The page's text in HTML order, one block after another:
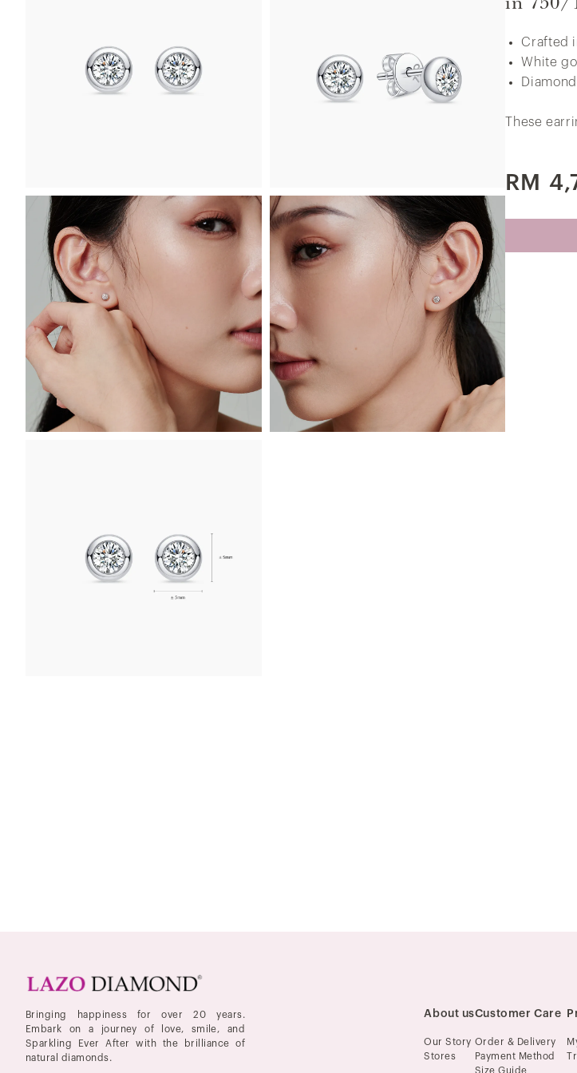
Little V.I.P
375/9K White Gold
in 750/
Crafted
White
These
RM
Bringing happiness for over 20 years.
Embark on a journey of love, smile, and
Sparkling Ever After with the brilliance of
natural diamonds.
About us
Our Story
Stores
Customer Care
Order & Delivery
Payment Method
Size Guide